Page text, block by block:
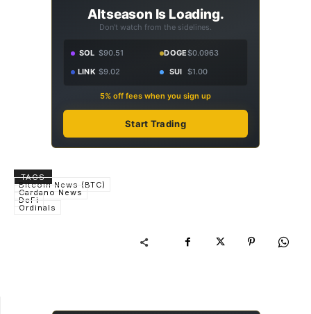
Altseason Is Loading.
Don't watch from the sidelines.
SOL $90.51 DOGE$0.0963
LINK $9.02 SUI $1.00
5% off fees when you sign up
Start Trading
TAGS
Bitcoin News (BTC)
Cardano News
DeFi
Ordinals